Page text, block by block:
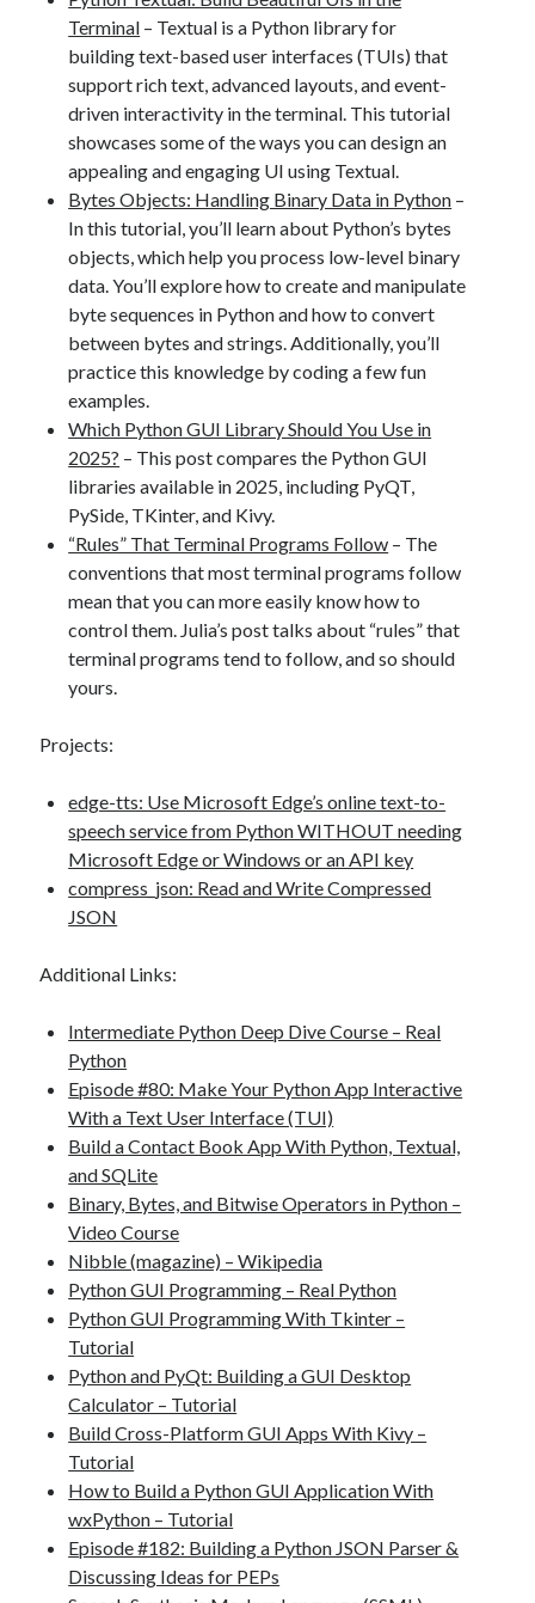
Terminal – Textual is a Python library for
building text-based user interfaces (TUIs) that
support rich text, advanced layouts, and event-
driven interactivity in the terminal. This tutorial
showcases some of the ways you can design an
appealing and engaging UI using Textual.
Bytes Objects: Handling Binary Data in Python –
In this tutorial, you’ll learn about Python’s bytes
objects, which help you process low-level binary
data. You’ll explore how to create and manipulate
byte sequences in Python and how to convert
between bytes and strings. Additionally, you’ll
practice this knowledge by coding a few fun
examples.
Which Python GUI Library Should You Use in
2025? – This post compares the Python GUI
libraries available in 2025, including PyQT,
PySide, TKinter, and Kivy.
“Rules” That Terminal Programs Follow – The
conventions that most terminal programs follow
mean that you can more easily know how to
control them. Julia’s post talks about “rules” that
terminal programs tend to follow, and so should
yours.
Projects:
edge-tts: Use Microsoft Edge’s online text-to-
speech service from Python WITHOUT needing
Microsoft Edge or Windows or an API key
compress_json: Read and Write Compressed
JSON
Additional Links:
Intermediate Python Deep Dive Course – Real
Python
Episode #80: Make Your Python App Interactive
With a Text User Interface (TUI)
Build a Contact Book App With Python, Textual,
and SQLite
Binary, Bytes, and Bitwise Operators in Python –
Video Course
Nibble (magazine) – Wikipedia
Python GUI Programming – Real Python
Python GUI Programming With Tkinter –
Tutorial
Python and PyQt: Building a GUI Desktop
Calculator – Tutorial
Build Cross-Platform GUI Apps With Kivy –
Tutorial
How to Build a Python GUI Application With
wxPython – Tutorial
Episode #182: Building a Python JSON Parser &
Discussing Ideas for PEPs